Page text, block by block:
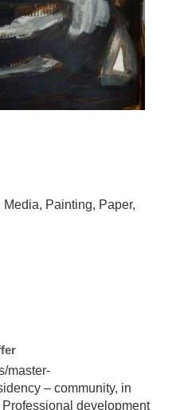
Media, Painting, Paper,
master-
– community, in
development